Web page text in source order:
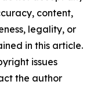
content,
legality, or
in this article.
issues
the author